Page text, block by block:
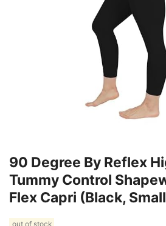
90 Degree By Reflex
Tummy Control
Flex Capri (Black,
out of stock